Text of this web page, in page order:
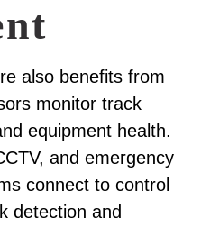
also benefits from
monitor track
equipment health.
and emergency
connect to control
detection and